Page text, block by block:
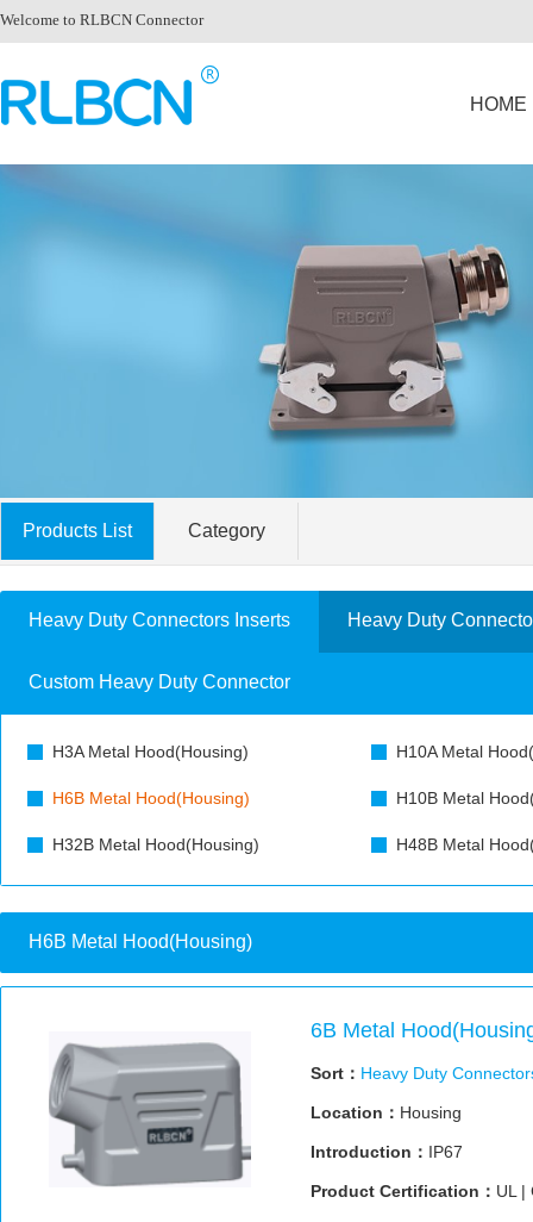
Welcome to RLBCN Connector
HOME
Products List Category
Heavy Duty Connectors Inserts Heavy Duty
Custom Heavy Duty Connector
H3A Metal Hood(Housing) H10A Metal
H6B Metal Hood(Housing) H10B Metal
H32B Metal Hood(Housing) H48B Metal
H6B Metal Hood(Housing)
6B Metal
Sort： Heavy Duty
Location： Housing
Introduction： IP67
Product Certification： UL |